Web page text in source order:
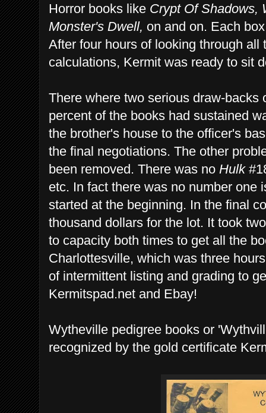
Horror books like Crypt Of Shadows,
Monster's Dwell, on and on. Each
After four hours of looking through all
calculations, Kermit was ready to sit
There where two serious draw-backs
percent of the books had sustained
the brother's house to the officer's
the final negotiations. The other
been removed. There was no Hulk
etc. In fact there was no number one
started at the beginning. In the final
thousand dollars for the lot. It took
to capacity both times to get all the
Charlottesville, which was three
of intermittent listing and grading to
Kermitspad.net and Ebay!
Wytheville pedigree books or
recognized by the gold certificate